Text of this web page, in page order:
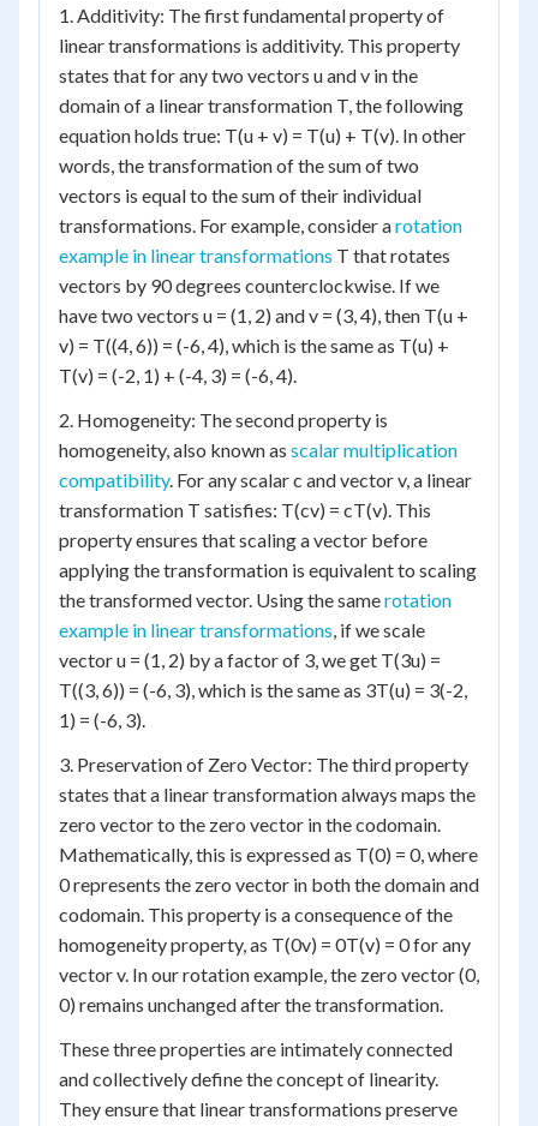
1. Additivity: The first fundamental property of
linear transformations is additivity. This property
states that for any two vectors u and v in the
domain of a linear transformation T, the following
equation holds true: T(u + v) = T(u) + T(v). In other
words, the transformation of the sum of two
vectors is equal to the sum of their individual
transformations. For example, consider arotation
example in linear transformations T that rotates
vectors by 90 degrees counterclockwise. If we
have two vectors u = (1, 2) and v = (3, 4), then T(u +
v) = T((4, 6)) = (-6, 4), which is the same as T(u) +
T(v) = (-2, 1) + (-4, 3) = (-6, 4).
2. Homogeneity: The second property is
homogeneity, also known as scalar multiplication
compatibility. For any scalar c and vector v, a linear
transformation T satisfies: T(cv) = cT(v). This
property ensures that scaling a vector before
applying the transformation is equivalent to scaling
the transformed vector. Using the samerotation
example in linear transformations, if we scale
vector u = (1, 2) by a factor of 3, we get T(3u) =
T((3, 6)) = (-6, 3), which is the same as 3T(u) = 3(-2,
1) = (-6, 3).
3. Preservation of Zero Vector: The third property
states that a linear transformation always maps the
zero vector to the zero vector in the codomain.
Mathematically, this is expressed as T(0) = 0, where
0 represents the zero vector in both the domain and
codomain. This property is a consequence of the
homogeneity property, as T(0v) = 0T(v) = 0 for any
vector v. In our rotation example, the zero vector (0,
0) remains unchanged after the transformation.
These three properties are intimately connected
and collectively define the concept of linearity.
They ensure that linear transformations preserve